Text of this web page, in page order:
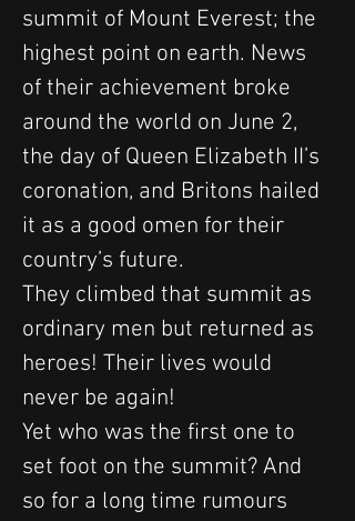
summit of Mount Everest; the
highest point on earth. News
of their achievement broke
around the world on June 2,
the day of Queen Elizabeth II’s
coronation, and Britons hailed
it as a good omen for their
country’s future.
They climbed that summit as
ordinary men but returned as
heroes! Their lives would
never be again!
Yet who was the first one to
set foot on the summit? And
so for a long time rumours